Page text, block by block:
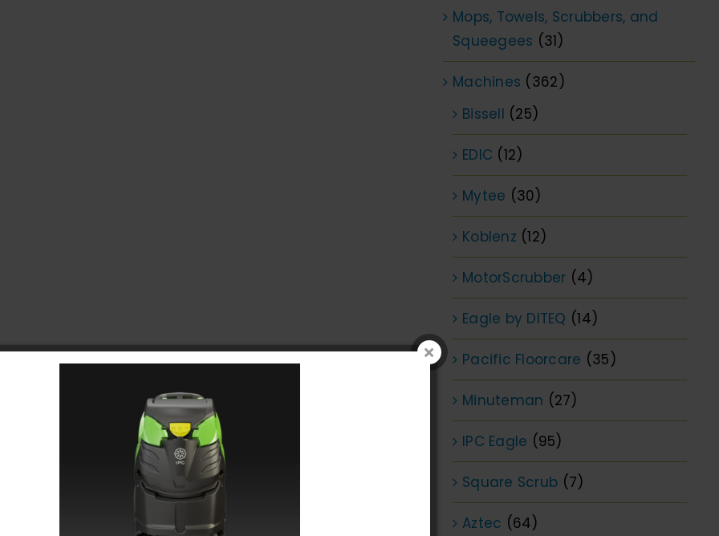
Mops, Towels, Scrubbers, and
Squeegees (31)
Machines (362)
Bissell (25)
EDIC (12)
Mytee (30)
Koblenz (12)
MotorScrubber (4)
Eagle by DITEQ (14)
Pacific Floorcare (35)
Minuteman (27)
IPC Eagle (95)
Square Scrub (7)
Aztec (64)